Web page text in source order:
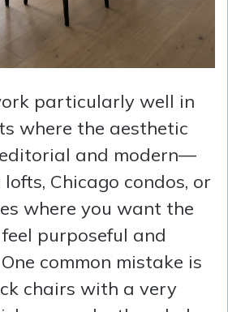
particularly well in
where the aesthetic
and modern—
Chicago condos, or
where you want the
purposeful and
common mistake is
chairs with a very